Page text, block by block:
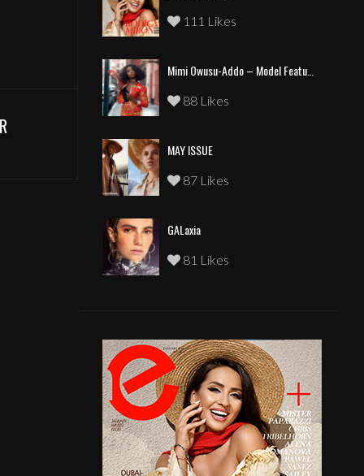
111 Likes
88 Likes
MAY ISSUE
87 Likes
GALaxia
81 Likes